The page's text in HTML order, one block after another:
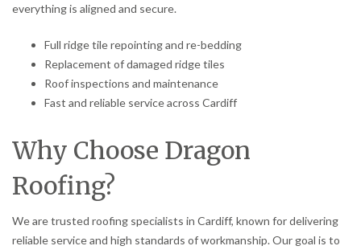
everything is aligned and secure.
Full ridge tile repointing and re-bedding
Replacement of damaged ridge tiles
Roof inspections and maintenance
Fast and reliable service across Cardiff
Why Choose Dragon
Roofing?
We are trusted roofing specialists in Cardiff, known for delivering
reliable service and high standards of workmanship. Our goal is to